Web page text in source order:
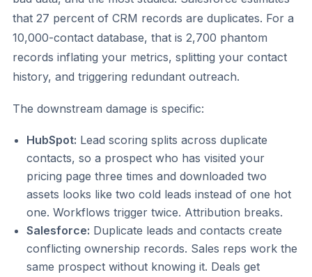
that 27 percent of CRM records are duplicates. For a
10,000-contact database, that is 2,700 phantom
records inflating your metrics, splitting your contact
history, and triggering redundant outreach.
The downstream damage is specific:
HubSpot: Lead scoring splits across duplicate
contacts, so a prospect who has visited your
pricing page three times and downloaded two
assets looks like two cold leads instead of one hot
one. Workflows trigger twice. Attribution breaks.
Salesforce: Duplicate leads and contacts create
conflicting ownership records. Sales reps work the
same prospect without knowing it. Deals get